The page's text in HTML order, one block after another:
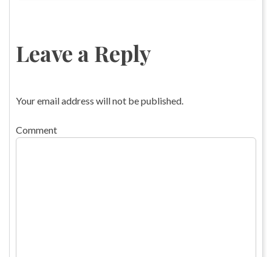
Leave a Reply
Your email address will not be published.
Comment